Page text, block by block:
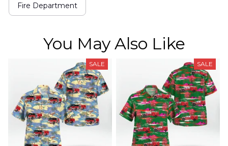
Fire Department
You May Also Like
SALE SALE